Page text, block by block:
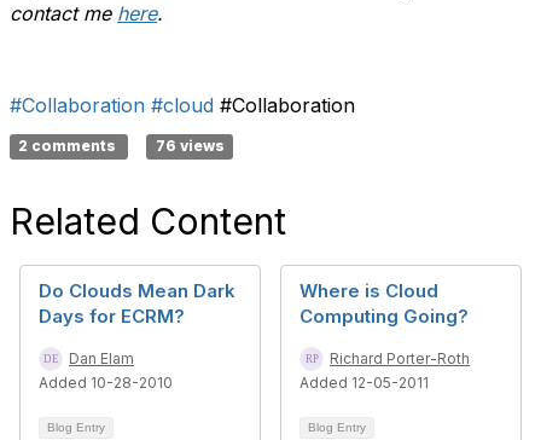
contact me here.
#Collaboration #cloud #Collaboration
2 comments 76 views
Related Content
Do Clouds Mean Dark
Days for ECRM?
Dan Elam
Added 10-28-2010
Blog Entry
Where is Cloud
Computing Going?
Richard Porter-Roth
Added 12-05-2011
Blog Entry